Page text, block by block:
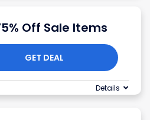
Off Sale Items
GET DEAL
Details